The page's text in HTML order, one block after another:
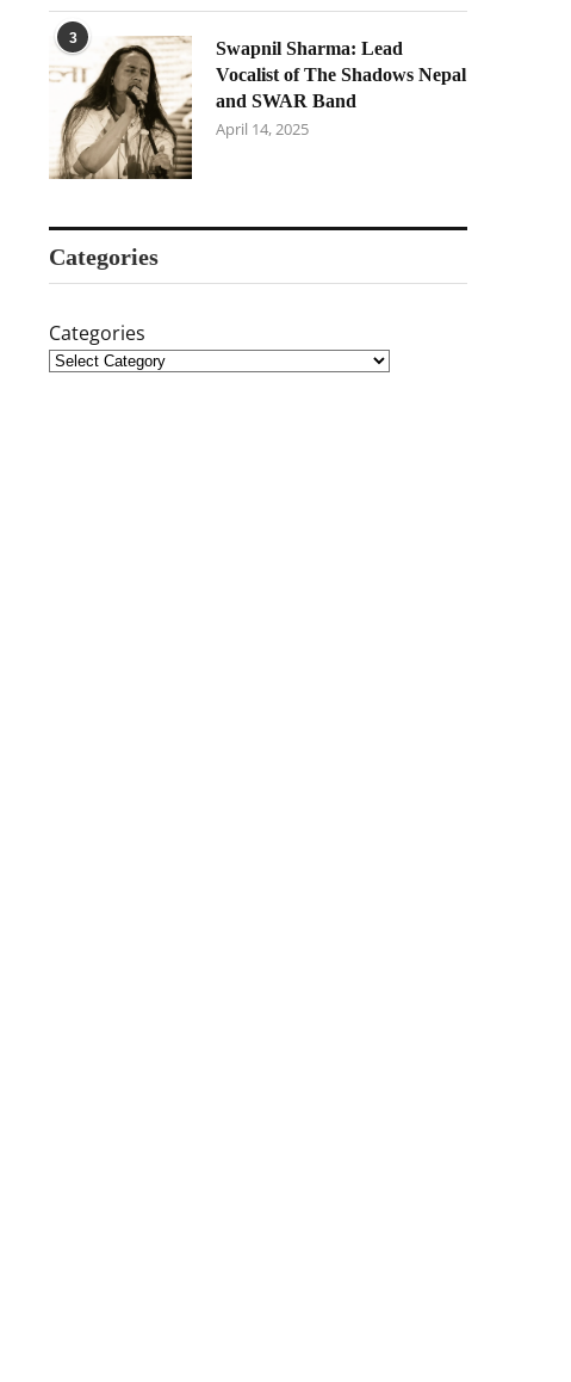
3
Swapnil Sharma: Lead
Vocalist of The Shadows Nepal
and SWAR Band
April 14, 2025
Categories
Categories